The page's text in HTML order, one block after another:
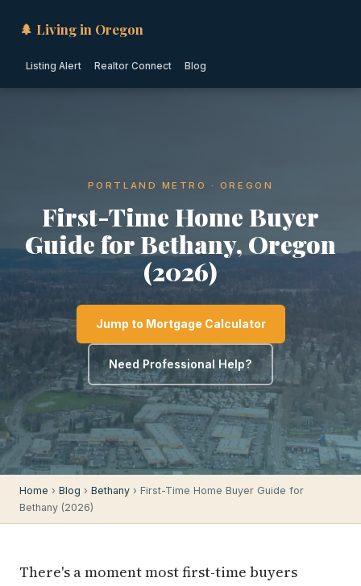
🌲 Living in Oregon
Listing Alert Realtor Connect Blog
PORTLAND METRO · OREGON
First-Time Home Buyer
Guide for Bethany, Oregon
(2026)
Jump to Mortgage Calculator
Need Professional Help?
Home › Blog › Bethany › First-Time Home Buyer Guide for
Bethany (2026)
There's a moment most first-time buyers